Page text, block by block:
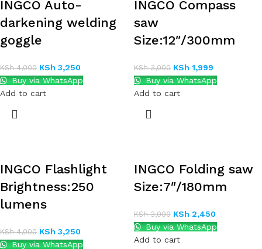
INGCO Auto-
darkening welding
goggle
KSh4,000 KSh 3,250
Buy via WhatsApp
Add to cart
INGCO Compass
saw
Size:12″/300mm
KSh3,000 KSh 1,999
Buy via WhatsApp
Add to cart
INGCO Flashlight
Brightness:250
lumens
KSh4,000 KSh 3,250
Buy via WhatsApp
INGCO Folding saw
Size:7″/180mm
KSh3,000 KSh 2,450
Buy via WhatsApp
Add to cart